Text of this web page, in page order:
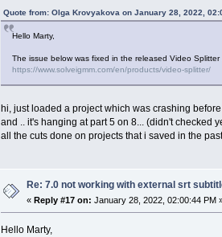
Quote from: Olga Krovyakova on January 28, 2022,
Hello Marty,
The issue below was fixed in the released Video
https://www.solveigmm.com/en/products/video-splitter/
hi, just loaded a project which was crashing
and .. it's hanging at part 5 on 8... (didn't checked
all the cuts done on projects that i saved in the
Re: 7.0 not working with external srt
«Reply #17 on: January 28, 2022, 02:00:44 PM
Hello Marty,